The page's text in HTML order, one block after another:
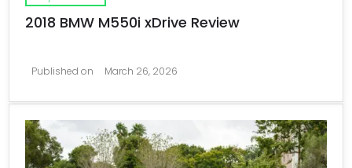
2018 BMW M550i xDrive Review
Published on March 26, 2026